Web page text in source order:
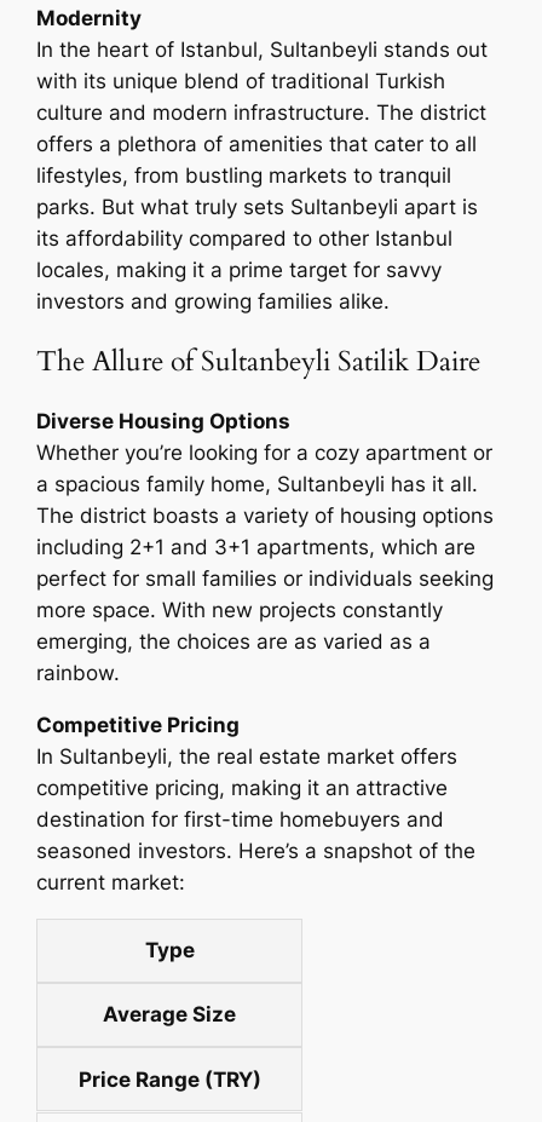
Modernity
In the heart of Istanbul, Sultanbeyli stands out
with its unique blend of traditional Turkish
culture and modern infrastructure. The district
offers a plethora of amenities that cater to all
lifestyles, from bustling markets to tranquil
parks. But what truly sets Sultanbeyli apart is
its affordability compared to other Istanbul
locales, making it a prime target for savvy
investors and growing families alike.
The Allure of Sultanbeyli Satilik Daire
Diverse Housing Options
Whether you’re looking for a cozy apartment or
a spacious family home, Sultanbeyli has it all.
The district boasts a variety of housing options
including 2+1 and 3+1 apartments, which are
perfect for small families or individuals seeking
more space. With new projects constantly
emerging, the choices are as varied as a
rainbow.
Competitive Pricing
In Sultanbeyli, the real estate market offers
competitive pricing, making it an attractive
destination for first-time homebuyers and
seasoned investors. Here’s a snapshot of the
current market:
Type
Average Size
Price Range (TRY)